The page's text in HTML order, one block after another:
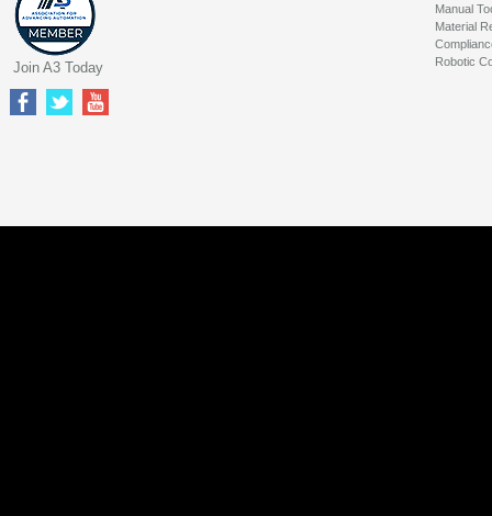
Manual
Material
Robotic
Join A3 Today